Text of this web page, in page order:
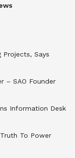
Projects, Says
– SAO Founder
Information Desk
To Power